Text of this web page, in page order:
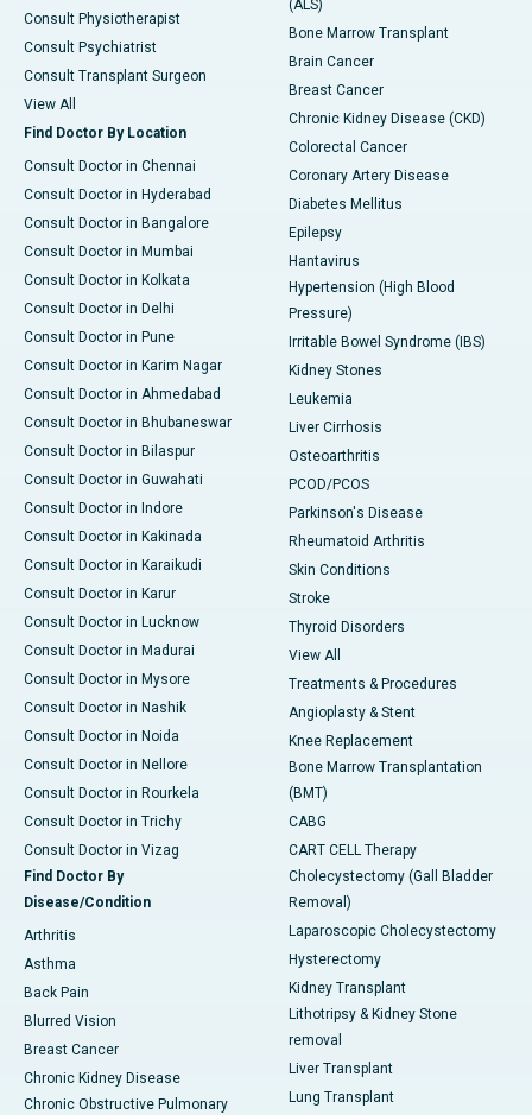
Consult Physiotherapist
Consult Psychiatrist
Consult Transplant Surgeon
View All
Find Doctor By Location
Consult Doctor in Chennai
Consult Doctor in Hyderabad
Consult Doctor in Bangalore
Consult Doctor in Mumbai
Consult Doctor in Kolkata
Consult Doctor in Delhi
Consult Doctor in Pune
Consult Doctor in Karim Nagar
Consult Doctor in Ahmedabad
Consult Doctor in Bhubaneswar
Consult Doctor in Bilaspur
Consult Doctor in Guwahati
Consult Doctor in Indore
Consult Doctor in Kakinada
Consult Doctor in Karaikudi
Consult Doctor in Karur
Consult Doctor in Lucknow
Consult Doctor in Madurai
Consult Doctor in Mysore
Consult Doctor in Nashik
Consult Doctor in Noida
Consult Doctor in Nellore
Consult Doctor in Rourkela
Consult Doctor in Trichy
Consult Doctor in Vizag
Find Doctor By
Disease/Condition
Arthritis
Asthma
Back Pain
Blurred Vision
Breast Cancer
Chronic Kidney Disease
Chronic Obstructive Pulmonary
(ALS)
Bone Marrow Transplant
Brain Cancer
Breast Cancer
Chronic Kidney Disease (CKD)
Colorectal Cancer
Coronary Artery Disease
Diabetes Mellitus
Epilepsy
Hantavirus
Hypertension (High Blood
Pressure)
Irritable Bowel Syndrome (IBS)
Kidney Stones
Leukemia
Liver Cirrhosis
Osteoarthritis
PCOD/PCOS
Parkinson's Disease
Rheumatoid Arthritis
Skin Conditions
Stroke
Thyroid Disorders
View All
Treatments & Procedures
Angioplasty & Stent
Knee Replacement
Bone Marrow Transplantation
(BMT)
CABG
CART CELL Therapy
Cholecystectomy (Gall Bladder
Removal)
Laparoscopic Cholecystectomy
Hysterectomy
Kidney Transplant
Lithotripsy & Kidney Stone
removal
Liver Transplant
Lung Transplant